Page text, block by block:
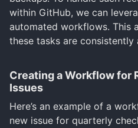
within GitHub, we can
automated workflows. This
these tasks are
Creating a Workflow for
Issues
Here’s an example of a
new issue for quarterly